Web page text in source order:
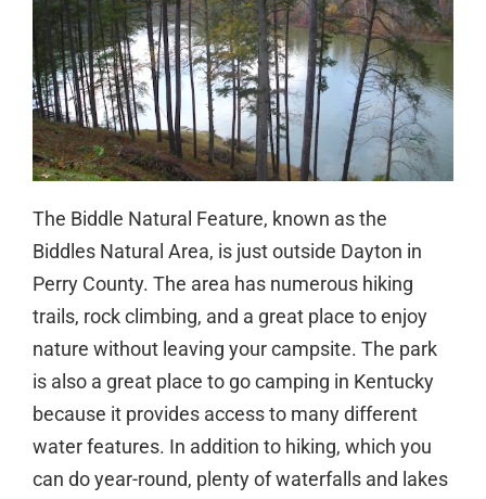
The Biddle Natural Feature, known as the
Biddles Natural Area, is just outside Dayton in
Perry County. The area has numerous hiking
trails, rock climbing, and a great place to enjoy
nature without leaving your campsite. The park
is also a great place to go camping in Kentucky
because it provides access to many different
water features. In addition to hiking, which you
can do year-round, plenty of waterfalls and lakes